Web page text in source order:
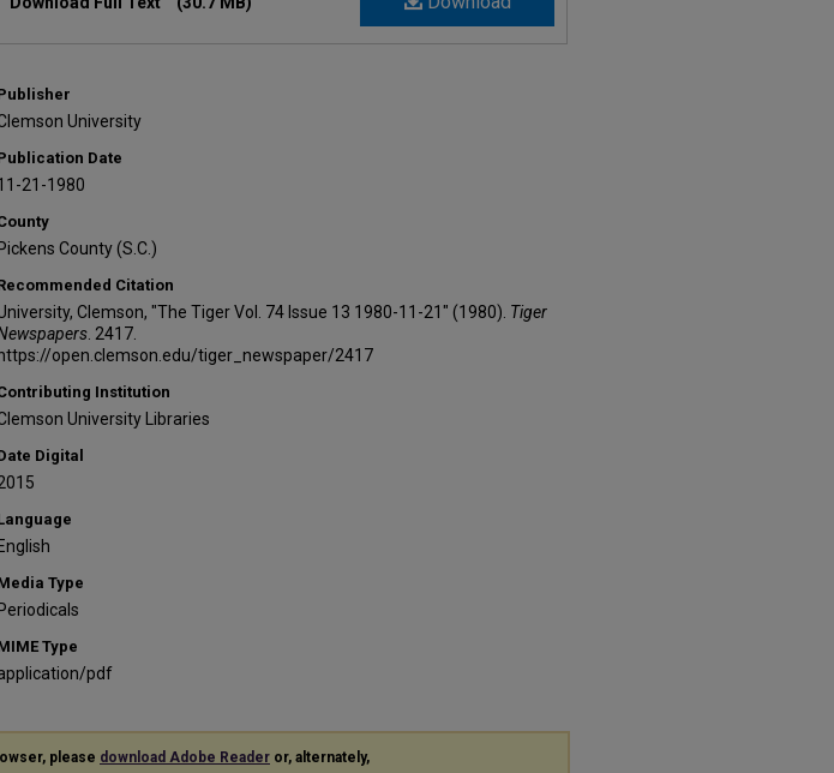
University
Date
21-1980
Pickens County (S.C.)
Citation
Clemson, "The Tiger Vol. 74 Issue 13 1980-11-21" (1980). Tiger
. 2417.
https://open.clemson.edu/tiger_newspaper/2417
Institution
University Libraries
Digital
English
Type
Periodicals
Type
pdf
please download Adobe Reader or, alternately,